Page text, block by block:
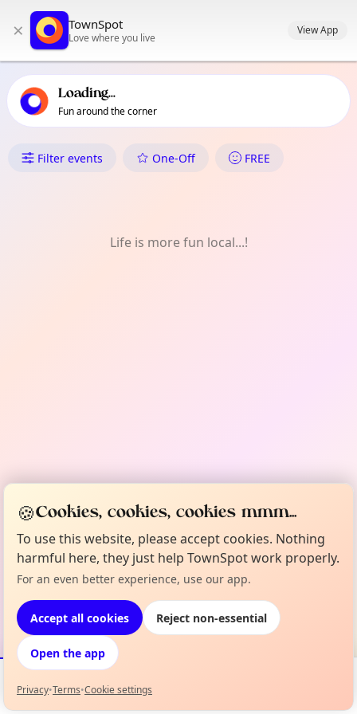
primary navigation
local events content
× TownSpot
Love where you live
View App
Loading...
Fun around the corner
What's On in Pandaitan
Filter events One-Off FREE
Life is more fun local...!
Events Map
🍪Cookies, cookies, cookies mmm...
To use this website, please accept cookies. Nothing
harmful here, they just help TownSpot work properly.
For an even better experience, use our app.
Accept all cookies Reject non-essential
Open the app
Privacy•Terms•Cookie settings